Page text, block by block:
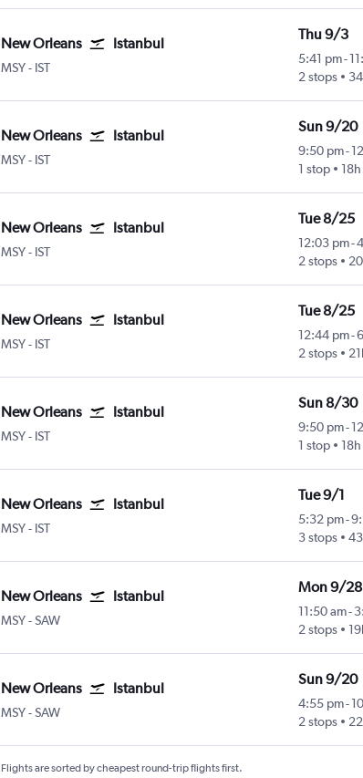
New Orleans Istanbul
MSYNew Orleans Louis Armstrong
- IST
Thu 9/3
5:41 pm-
2 stops
New Orleans Istanbul
MSYNew Orleans Louis Armstrong
- IST
Sun 9/20
9:50 pm-
1 stop
New Orleans Istanbul
MSYNew Orleans Louis Armstrong
- IST
Tue 8/25
12:03 pm-
2 stops
New Orleans Istanbul
MSYNew Orleans Louis Armstrong
- IST
Tue 8/25
12:44 pm-
2 stops
New Orleans Istanbul
MSYNew Orleans Louis Armstrong
- IST
Sun 8/30
9:50 pm-
1 stop
New Orleans Istanbul
MSYNew Orleans Louis Armstrong
- IST
Tue 9/1
5:32 pm-
3 stops
New Orleans Istanbul
MSYNew Orleans Louis Armstrong
-SAW
Mon 9/28
11:50 am-
2 stops
New Orleans Istanbul
MSYNew Orleans Louis Armstrong
-SAW
Sun 9/20
4:55 pm-
2 stops
Flights are sorted by cheapest round-trip flights first.